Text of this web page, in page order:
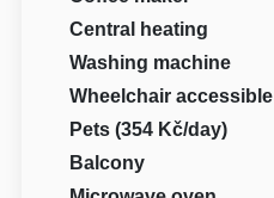
Central heating
Washing machine
Wheelchair accessible
Pets (354 Kč/day)
Balcony